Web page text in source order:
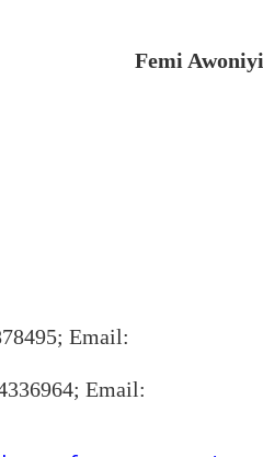
Femi Awoniyi
Email:
Email: